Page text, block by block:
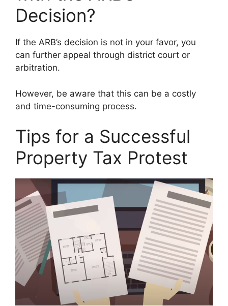
Decision?
If the ARB’s decision is not in your favor, you
can further appeal through district court or
arbitration.
However, be aware that this can be a costly
and time-consuming process.
Tips for a Successful
Property Tax Protest